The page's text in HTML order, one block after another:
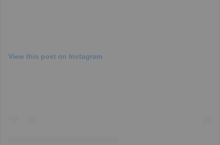
View this post on Instagram